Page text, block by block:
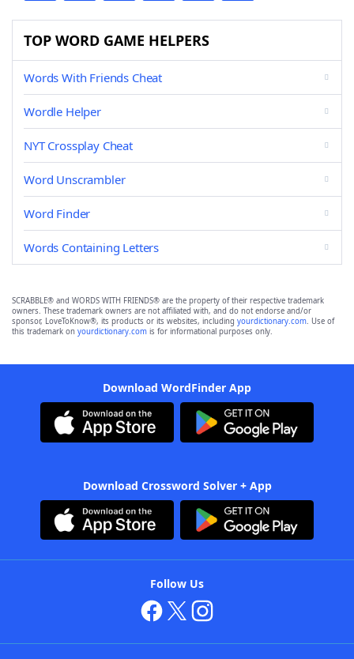
TOP WORD GAME HELPERS
Words With Friends Cheat
Wordle Helper
NYT Crossplay Cheat
Word Unscrambler
Word Finder
Words Containing Letters
SCRABBLE® and WORDS WITH FRIENDS® are the property of their respective trademark
owners. These trademark owners are not affiliated with, and do not endorse and/or
sponsor, LoveToKnow®, its products or its websites, including yourdictionary.com. Use of
this trademark on yourdictionary.com is for informational purposes only.
Download WordFinder App
Download Crossword Solver + App
Follow Us